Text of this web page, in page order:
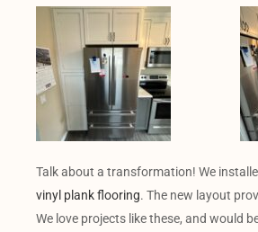
Talk about a transformation! We
vinyl plank flooring. The new layout
We love projects like these, and would